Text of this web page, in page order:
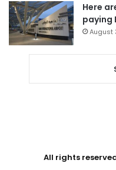
Here
paying
August
All rights